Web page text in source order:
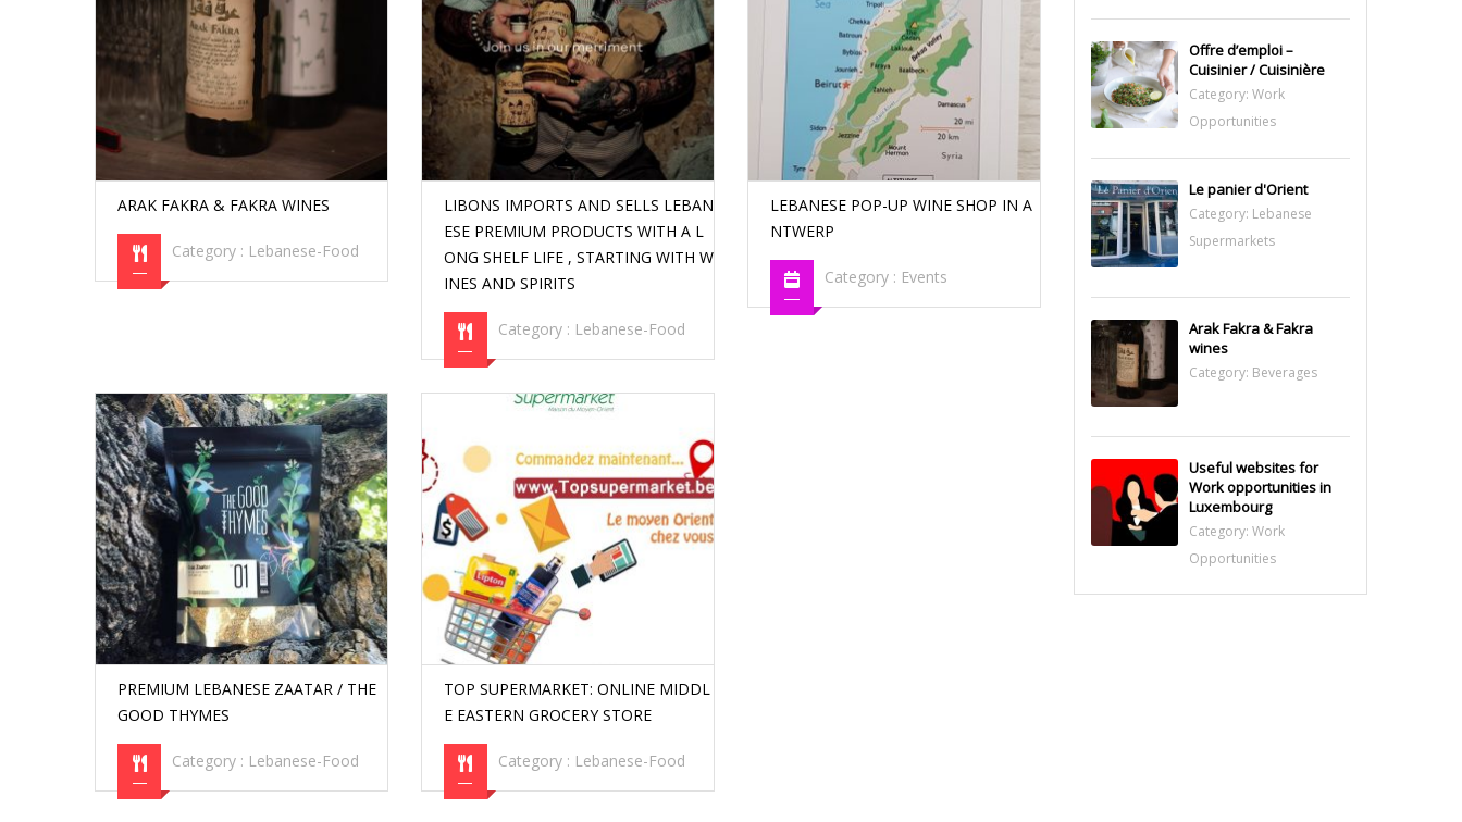
ARAK FAKRA & FAKRA WINES
Category : Lebanese-Food
LIBONS IMPORTS AND SELLS LEBAN
ESE PREMIUM PRODUCTS WITH A L
ONG SHELF LIFE , STARTING WITH W
INES AND SPIRITS
Category : Lebanese-Food
LEBANESE POP-UP WINE SHOP IN A
NTWERP
Category : Events
PREMIUM LEBANESE ZAATAR / THE
GOOD THYMES
Category : Lebanese-Food
TOP SUPERMARKET: ONLINE MIDDL
E EASTERN GROCERY STORE
Category : Lebanese-Food
Offre d’emploi –
Cuisinier / Cuisinière
Category: Work
Opportunities
Le panier d'Orient
Category: Lebanese
Supermarkets
Arak Fakra & Fakra
wines
Category: Beverages
Useful websites for
Work opportunities in
Luxembourg
Category: Work
Opportunities